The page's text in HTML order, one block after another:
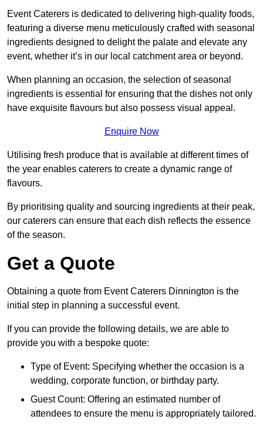
Event Caterers is dedicated to delivering high-quality foods,
featuring a diverse menu meticulously crafted with seasonal
ingredients designed to delight the palate and elevate any
event, whether it’s in our local catchment area or beyond.
When planning an occasion, the selection of seasonal
ingredients is essential for ensuring that the dishes not only
have exquisite flavours but also possess visual appeal.
Enquire Now
Utilising fresh produce that is available at different times of
the year enables caterers to create a dynamic range of
flavours.
By prioritising quality and sourcing ingredients at their peak,
our caterers can ensure that each dish reflects the essence
of the season.
Get a Quote
Obtaining a quote from Event Caterers Dinnington is the
initial step in planning a successful event.
If you can provide the following details, we are able to
provide you with a bespoke quote:
Type of Event: Specifying whether the occasion is a
wedding, corporate function, or birthday party.
Guest Count: Offering an estimated number of
attendees to ensure the menu is appropriately tailored.